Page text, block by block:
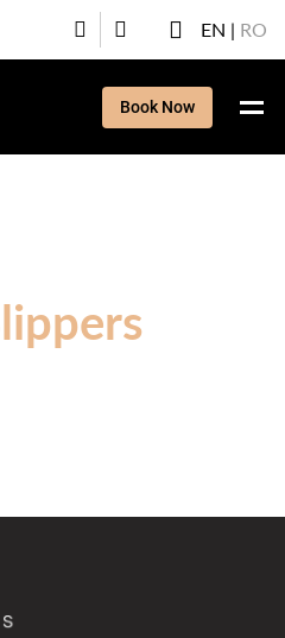
EN RO
Book Now